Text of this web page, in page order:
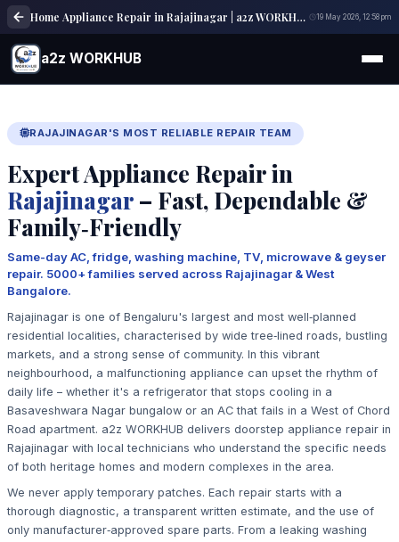
Home Appliance Repair in Rajajinagar | a2z WORKHUB 19 May 2026, 12:58 pm
a2z WORKHUB
RAJAJINAGAR'S MOST RELIABLE REPAIR TEAM
Expert Appliance Repair in
Rajajinagar – Fast, Dependable &
Family‑Friendly
Same-day AC, fridge, washing machine, TV, microwave & geyser
repair. 5000+ families served across Rajajinagar & West
Bangalore.
Rajajinagar is one of Bengaluru's largest and most well‑planned
residential localities, characterised by wide tree‑lined roads, bustling
markets, and a strong sense of community. In this vibrant
neighbourhood, a malfunctioning appliance can upset the rhythm of
daily life – whether it's a refrigerator that stops cooling in a
Basaveshwara Nagar bungalow or an AC that fails in a West of Chord
Road apartment. a2z WORKHUB delivers doorstep appliance repair in
Rajajinagar with local technicians who understand the specific needs
of both heritage homes and modern complexes in the area.
We never apply temporary patches. Each repair starts with a
thorough diagnostic, a transparent written estimate, and the use of
only manufacturer‑approved spare parts. From a leaking washing